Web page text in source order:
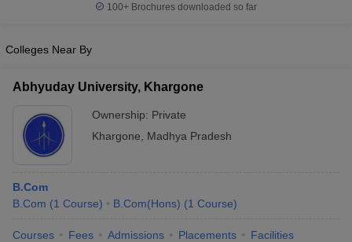
100+ Brochures downloaded so far
Colleges Near By
Abhyuday University, Khargone
Ownership: Private
Khargone
Madhya Pradesh
B.Com
B.Com (1 Course) B.Com(Hons) (1 Course)
Courses Fees Admissions Placements Facilities